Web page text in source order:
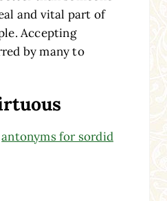
and vital part of
Accepting
by many to
antonyms for sordid